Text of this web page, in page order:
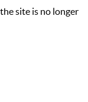
site is no longer